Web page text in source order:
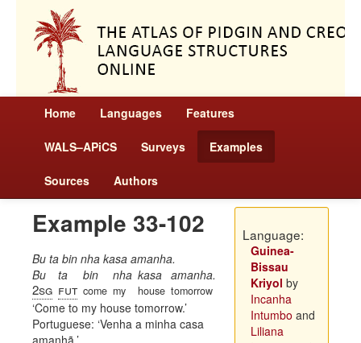
Home Languages Features
WALS–APiCS Surveys Examples
Sources Authors
Example 33-102
Bu ta bin nha kasa amanha.
Bu
2sg
ta
fut
bin
come
nha
my
kasa
house
amanha.
tomorrow
Come to my house tomorrow.
Portuguese: Venha a minha casa
amanhã.
Language:
Guinea-
Bissau
Kriyol by
Incanha
Intumbo and
Liliana